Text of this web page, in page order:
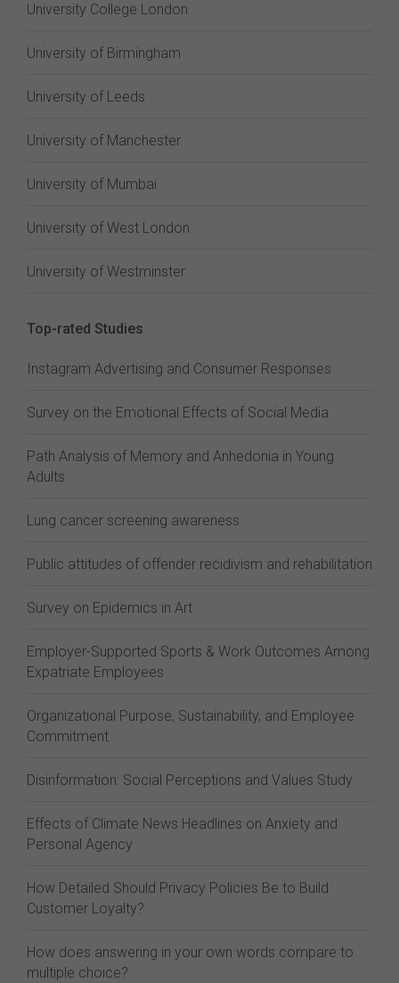
University College London
University of Birmingham
University of Leeds
University of Manchester
University of Mumbai
University of West London
University of Westminster
Top-rated Studies
Instagram Advertising and Consumer Responses
Survey on the Emotional Effects of Social Media
Path Analysis of Memory and Anhedonia in Young
Adults
Lung cancer screening awareness
Public attitudes of offender recidivism and rehabilitation
Survey on Epidemics in Art
Employer-Supported Sports & Work Outcomes Among
Expatriate Employees
Organizational Purpose, Sustainability, and Employee
Commitment
Disinformation: Social Perceptions and Values Study
Effects of Climate News Headlines on Anxiety and
Personal Agency
How Detailed Should Privacy Policies Be to Build
Customer Loyalty?
How does answering in your own words compare to
multiple choice?